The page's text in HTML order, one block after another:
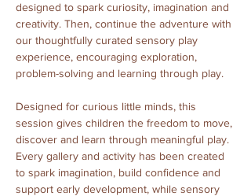
designed to spark curiosity, imagination and
creativity. Then, continue the adventure with
our thoughtfully curated sensory play
experience, encouraging exploration,
problem-solving and learning through play.
Designed for curious little minds, this
session gives children the freedom to move,
discover and learn through meaningful play.
Every gallery and activity has been created
to spark imagination, build confidence and
support early development, while sensory